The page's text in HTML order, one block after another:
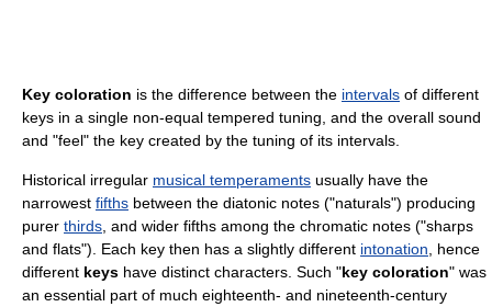
Key coloration is the difference between the intervals of different
keys in a single non-equal tempered tuning, and the overall sound
and "feel" the key created by the tuning of its intervals.
Historical irregular musical temperaments usually have the
narrowest fifths between the diatonic notes ("naturals") producing
purer thirds , and wider fifths among the chromatic notes ("sharps
and flats"). Each key then has a slightly different intonation , hence
different keys have distinct characters. Such "key coloration" was
an essential part of much eighteenth- and nineteenth-century